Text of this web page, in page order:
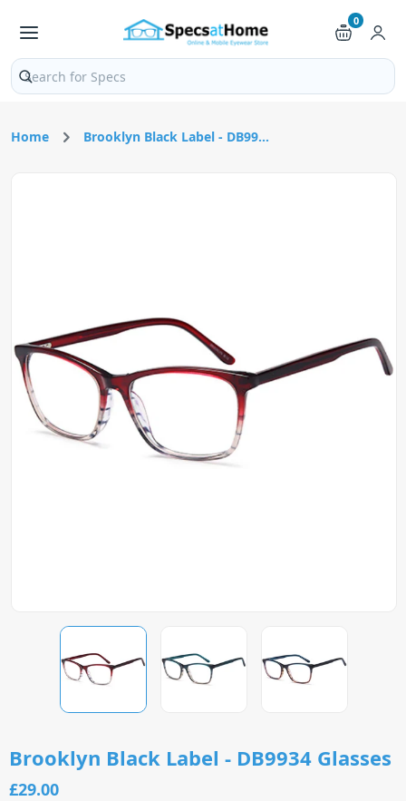
0
Search products and pages
Home Brooklyn Black Label - DB99...
Brooklyn Black Label - DB9934 Glasses
£29.00